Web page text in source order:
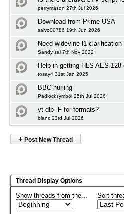
perrymason 27th Jul 2026
Download from Prime USA
salvo00786 19th Jun 2026
Need widevine l1 clarification
Sandy sai 7th Nov 2022
Help in getting HLS AES-
tosay4 31st Jan 2025
BBC hurling
Padlocksymbol 25th Jul 2026
yt-dlp -F for formats?
blanc 23rd Jul 2026
+ Post New Thread
Thread Display Options
Show threads from the... Sort